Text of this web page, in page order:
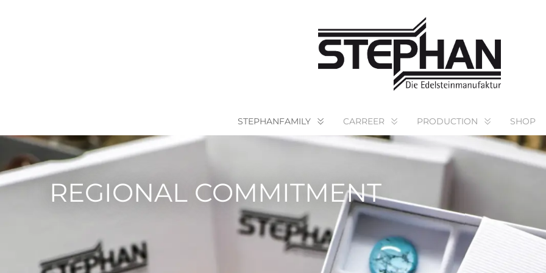
STEPHANFAMILY CARREER PRODUCTION SHOP
REGIONAL COMMITMENT